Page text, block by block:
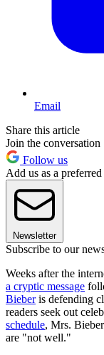
Email
Share this article
Join the conversation
Follow us
Add us as a
Newsletter
Subscribe to our
Weeks after the
a cryptic message
Bieberis defending
readers seek out
schedule, Mrs.
are "not well."